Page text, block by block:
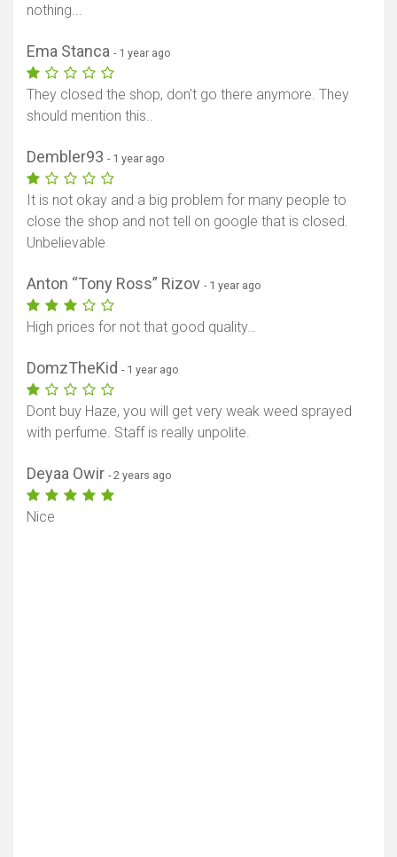
nothing...
Ema Stanca - 1 year ago
They closed the shop, don't go there anymore. They
should mention this..
Dembler93 - 1 year ago
It is not okay and a big problem for many people to
close the shop and not tell on google that is closed.
Unbelievable
Anton “Tony Ross” Rizov - 1 year ago
High prices for not that good quality…
DomzTheKid - 1 year ago
Dont buy Haze, you will get very weak weed sprayed
with perfume. Staff is really unpolite.
Deyaa Owir - 2 years ago
Nice